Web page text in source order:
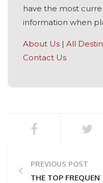
have the most
information when
About Us | All
Contact Us
PREVIOUS POST
THE TOP